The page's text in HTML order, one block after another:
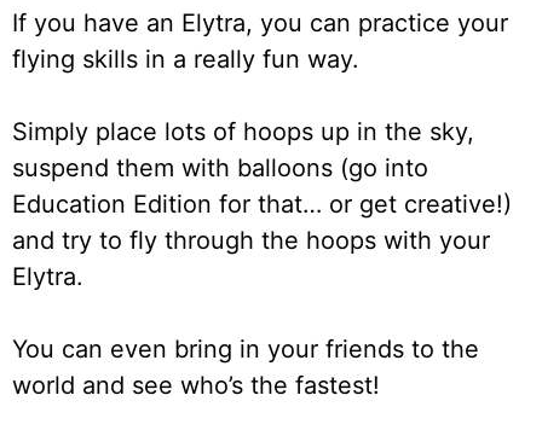
If you have an Elytra, you can practice your
flying skills in a really fun way.
Simply place lots of hoops up in the sky,
suspend them with balloons (go into
Education Edition for that… or get creative!)
and try to fly through the hoops with your
Elytra.
You can even bring in your friends to the
world and see who’s the fastest!